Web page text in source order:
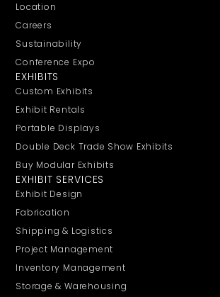
Location
Careers
Sustainability
Conference Expo
EXHIBITS
Custom Exhibits
Exhibit Rentals
Portable Displays
Double Deck Trade Show Exhibits
Buy Modular Exhibits
EXHIBIT SERVICES
Exhibit Design
Fabrication
Shipping & Logistics
Project Management
Inventory Management
Storage & Warehousing